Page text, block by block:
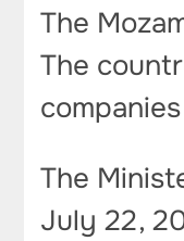
The
The
The
July 22,